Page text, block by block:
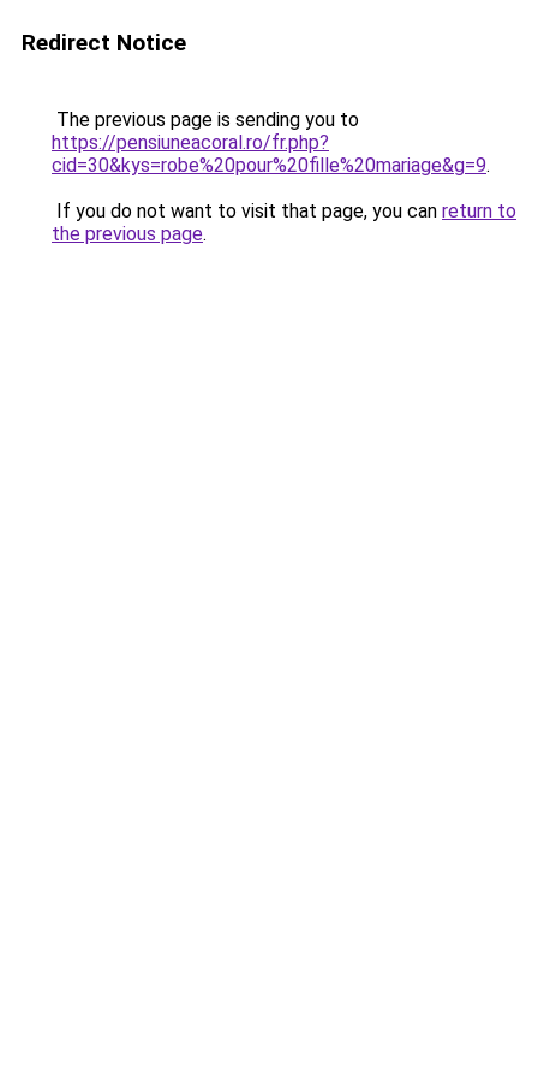
Redirect Notice
The previous page is sending you to
https://pensiuneacoral.ro/fr.php?
cid=30&kys=robe%20pour%20fille%20mariage&g=9.
If you do not want to visit that page, you can return to
the previous page.